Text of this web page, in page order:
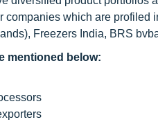
which are profiled
Freezers India, BRS
mentioned below: